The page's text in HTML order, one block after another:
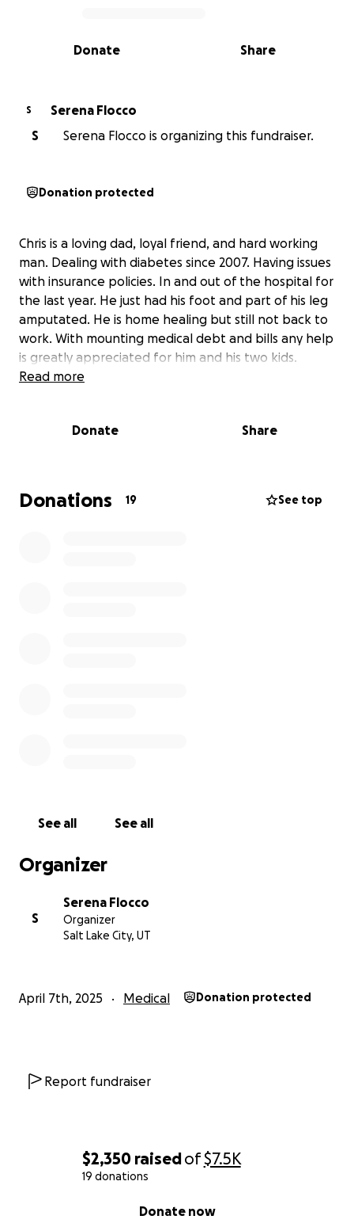
$2,350 raisedof$7.5K
19 donations
Donate now
0% complete
Share
Donate
S
Serena Flocco
S
Serena Flocco is organizing this fundraiser.
Donation protected
Chris is a loving dad, loyal friend, and hard working
man. Dealing with diabetes since 2007. Having issues
with insurance policies. In and out of the hospital for
the last year. He just had his foot and part of his leg
amputated. He is home healing but still not back to
work. With mounting medical debt and bills any help
is greatly appreciated for him and his two kids.
Read more
Donate Share
Donations 19 See top
See all See all
Organizer
S
Serena Flocco
Organizer
Salt Lake City, UT
April 7th, 2025 Medical Donation protected
Report fundraiser